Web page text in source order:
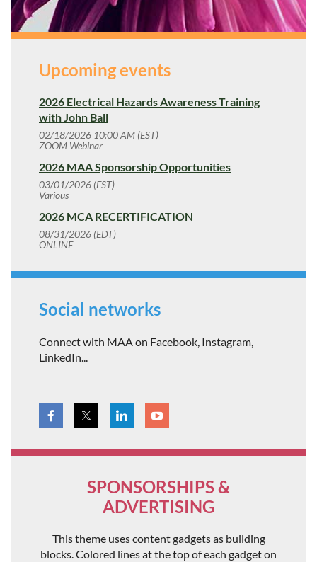
Upcoming events
2026 Electrical Hazards Awareness Training
with John Ball
02/18/2026 10:00 AM (EST)
ZOOM Webinar
2026 MAA Sponsorship Opportunities
03/01/2026 (EST)
Various
2026 MCA RECERTIFICATION
08/31/2026 (EDT)
ONLINE
Social networks
Connect with MAA on Facebook, Instagram,
LinkedIn...
SPONSORSHIPS &
ADVERTISING
This theme uses content gadgets as building
blocks. Colored lines at the top of each gadget on